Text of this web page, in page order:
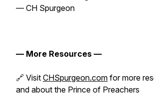
— CH Spurgeon
— More Resources —
🔗 Visit CHSpurgeon.com for more
and about the Prince of Preachers